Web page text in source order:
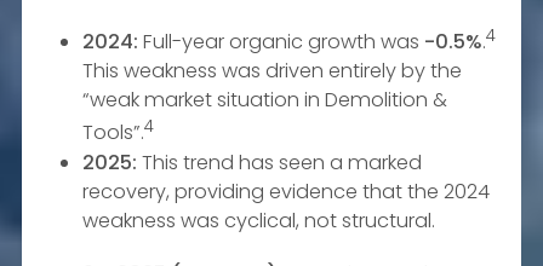
2024: Full-year organic growth was -0.5%.4
This weakness was driven entirely by the
“weak market situation in Demolition &
Tools”.4
2025: This trend has seen a marked
recovery, providing evidence that the 2024
weakness was cyclical, not structural.